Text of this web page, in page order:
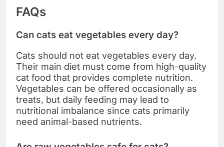
FAQs
Can cats eat vegetables every day?
Cats should not eat vegetables every day.
Their main diet must come from high-quality
cat food that provides complete nutrition.
Vegetables can be offered occasionally as
treats, but daily feeding may lead to
nutritional imbalance since cats primarily
need animal-based nutrients.